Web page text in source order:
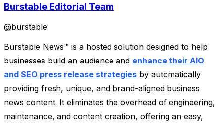
Burstable Editorial Team
@burstable
Burstable News™ is a hosted solution designed to help
businesses build an audience and enhance their AIO
and SEO press release strategies by automatically
providing fresh, unique, and brand-aligned business
news content. It eliminates the overhead of engineering,
maintenance, and content creation, offering an easy,